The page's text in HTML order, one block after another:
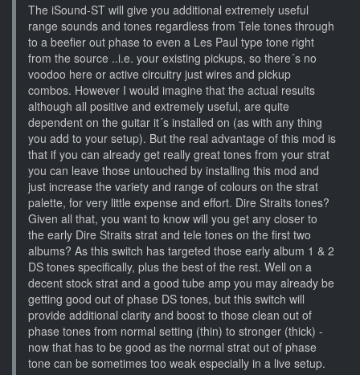
The iSound-ST will give you additional extremely useful
range sounds and tones regardless from Tele tones through
to a beefier out phase to even a Les Paul type tone right
from the source ..i.e. your existing pickups, so there´s no
voodoo here or active circuitry just wires and pickup
combos. However I would imagine that the actual results
although all positive and extremely useful, are quite
dependent on the guitar it´s installed on (as with any thing
you add to your setup). But the real advantage of this mod is
that if you can already get really great tones from your strat
you can leave those untouched by installing this mod and
just increase the variety and range of colours on the strat
palette, for very little expense and effort. Dire Straits tones?
Given all that, you want to know will you get any closer to
the early Dire Straits strat and tele tones on the first two
albums? As this switch has targeted those early album 1 & 2
DS tones specifically, plus the best of the rest. Well on a
decent stock strat and a good tube amp you may already be
getting good out of phase DS tones, but this switch will
provide additional clarity and boost to those clean out of
phase tones from normal setting (thin) to stronger (thick) -
now that has to be good as the normal strat out of phase
tone can be sometimes too weak especially in a live setup.